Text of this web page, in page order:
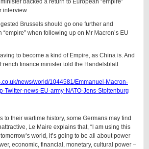
backed a return to European “empire”
interview.
Brussels should go one further and
when following up on Mr Macron’s EU
to become a kind of Empire, as China is. And
finance minister told the Handelsblatt
news/world/1044581/Emmanuel-Macron-
Twitter-news-EU-army-NATO-Jens-Stoltenburg
to their wartime history, some Germans may find
Le Maire explains that, “I am using this
world, it’s going to be all about power
economic, financial, monetary, cultural power –